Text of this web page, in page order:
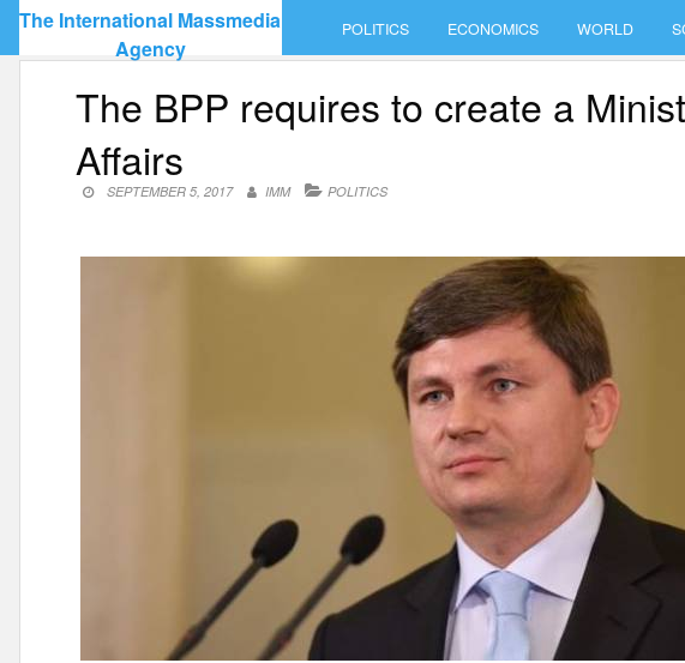
Skip
content
The International Massmedia
Agency
POLITICS ECONOMICS WORLD
The BPP requires to create a
Affairs
SEPTEMBER 5, 2017 IMM POLITICS